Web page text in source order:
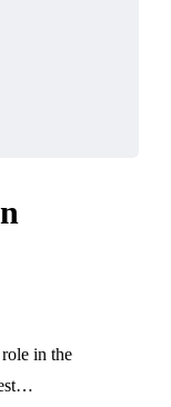
in the